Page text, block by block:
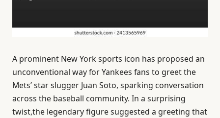
A prominent New York sports icon has proposed an
unconventional way for Yankees fans to greet the
Mets’ star slugger Juan Soto, sparking conversation
across the baseball community. In a surprising
twist,the legendary figure suggested a greeting that